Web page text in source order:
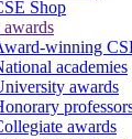
Shop
winning
academies
awards
awards